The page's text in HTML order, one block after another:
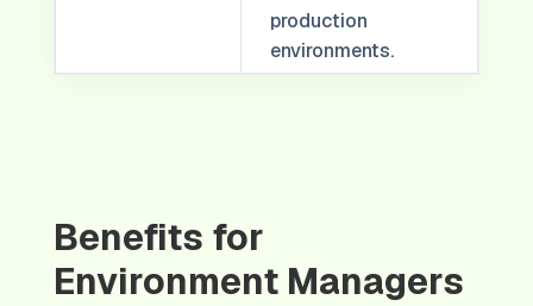
production
environments.
Benefits for
Environment Managers